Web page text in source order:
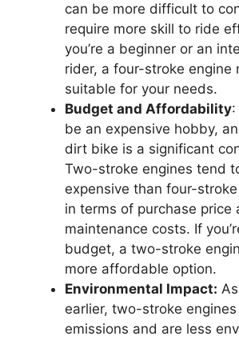
can be more difficult to
require more skill to ride
you’re a beginner or an
rider, a four-stroke engine
suitable for your needs.
Budget and Affordability
be an expensive hobby,
dirt bike is a significant
Two-stroke engines tend
expensive than four-
in terms of purchase price
maintenance costs. If
budget, a two-stroke
more affordable option.
Environmental Impact:
earlier, two-stroke
emissions and are less